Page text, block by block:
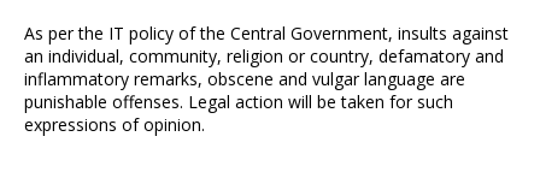
As per the IT policy of the Central Government, insults against
an individual, community, religion or country, defamatory and
inflammatory remarks, obscene and vulgar language are
punishable offenses. Legal action will be taken for such
expressions of opinion.